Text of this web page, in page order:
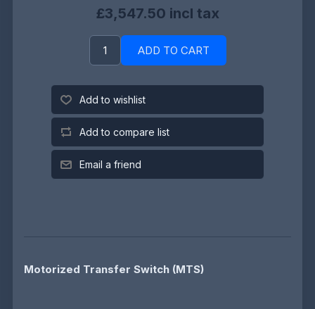
£3,547.50 incl tax
ADD TO CART
Add to wishlist
Add to compare list
Email a friend
Motorized Transfer Switch (MTS)